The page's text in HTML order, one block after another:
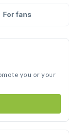
For fans
you or your